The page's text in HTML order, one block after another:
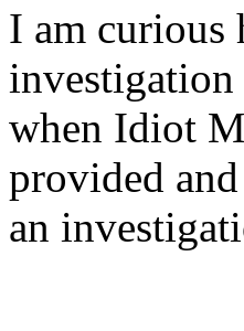
I am curious
investigation
when Idiot
provided
an